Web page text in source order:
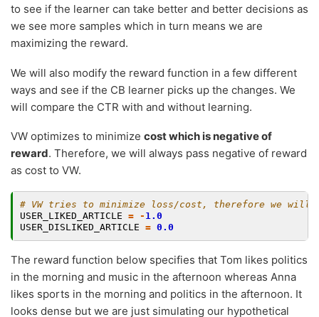
to see if the learner can take better and better decisions as
we see more samples which in turn means we are
maximizing the reward.
We will also modify the reward function in a few different
ways and see if the CB learner picks up the changes. We
will compare the CTR with and without learning.
VW optimizes to minimize cost which is negative of
reward. Therefore, we will always pass negative of reward
as cost to VW.
# VW tries to minimize loss/cost, therefore we will
USER_LIKED_ARTICLE = - 1.0
USER_DISLIKED_ARTICLE = 0.0
The reward function below specifies that Tom likes politics
in the morning and music in the afternoon whereas Anna
likes sports in the morning and politics in the afternoon. It
looks dense but we are just simulating our hypothetical